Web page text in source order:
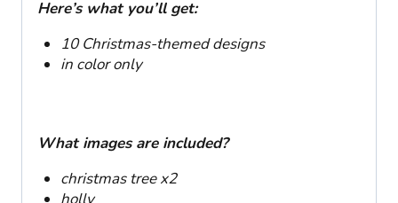
Here’s what you’ll get:
10 Christmas-themed designs
in coloronly
What images are included?
christmas tree x2
holly